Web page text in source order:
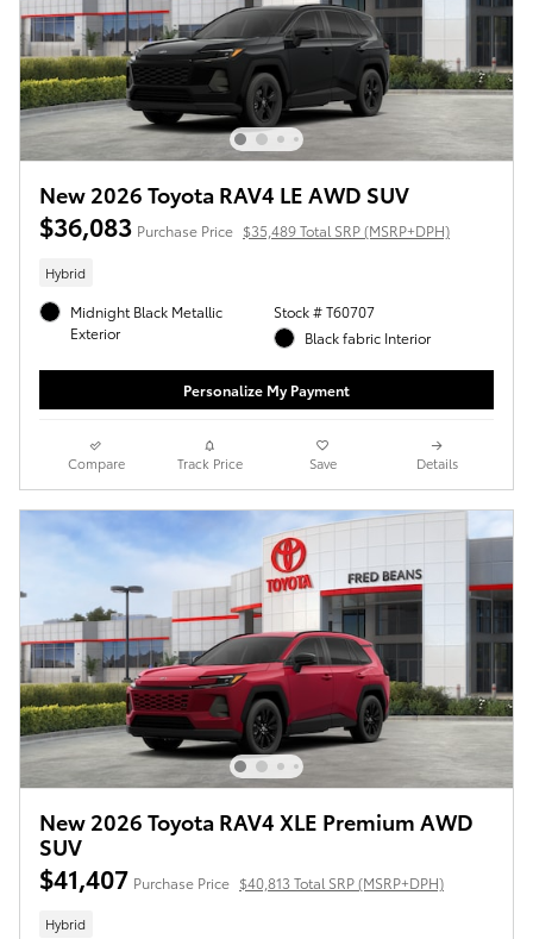
New 2026 Toyota RAV4 LE AWD SUV
$36,083 Purchase Price $35,489 Total SRP (MSRP+DPH)
Hybrid
Midnight Black Metallic
Exterior
Stock # T60707
Black fabric Interior
Personalize My Payment
Compare Track Price Save Details
New 2026 Toyota RAV4 XLE Premium AWD
SUV
$41,407 Purchase Price $40,813 Total SRP (MSRP+DPH)
Hybrid